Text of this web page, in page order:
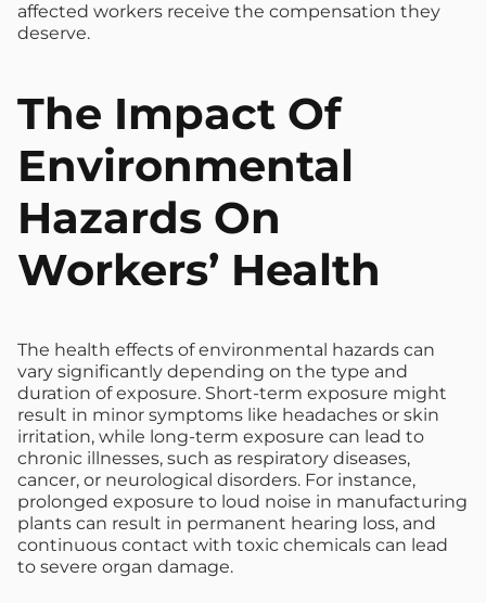
affected workers receive the compensation they
deserve.
The Impact Of
Environmental
Hazards On
Workers’ Health
The health effects of environmental hazards can
vary significantly depending on the type and
duration of exposure. Short-term exposure might
result in minor symptoms like headaches or skin
irritation, while long-term exposure can lead to
chronic illnesses, such as respiratory diseases,
cancer, or neurological disorders. For instance,
prolonged exposure to loud noise in manufacturing
plants can result in permanent hearing loss, and
continuous contact with toxic chemicals can lead
to severe organ damage.